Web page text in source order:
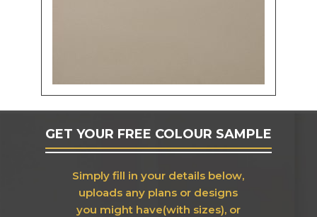
GET YOUR FREE COLOUR SAMPLE
Simply fill in your details below,
uploads any plans or designs
you might have(with sizes), or